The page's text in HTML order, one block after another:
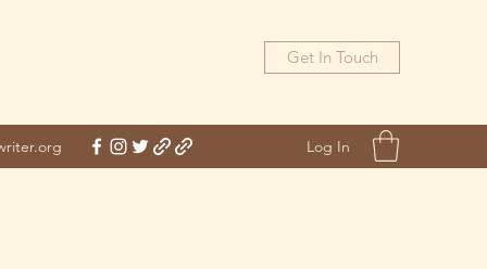
Get In Touch
Log In